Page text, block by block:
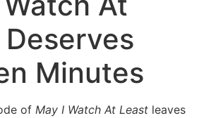
Minutes
of May I Watch At Least leaves